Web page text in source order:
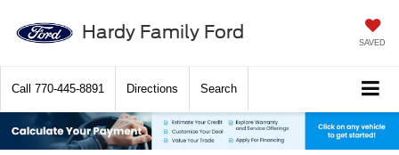
Hardy Family Ford SAVED
Call 770-445-8891 Directions Search